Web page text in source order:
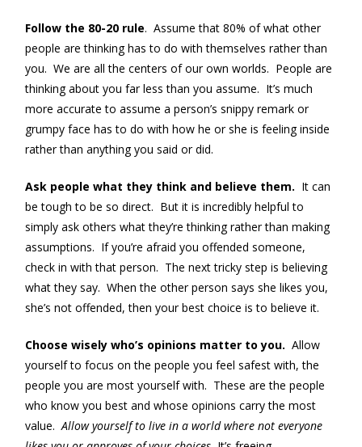
Follow the 80-20 rule. Assume that 80% of what other
people are thinking has to do with themselves rather than
you. We are all the centers of our own worlds. People are
thinking about you far less than you assume. It’s much
more accurate to assume a person’s snippy remark or
grumpy face has to do with how he or she is feeling inside
rather than anything you said or did.
Ask people what they think and believe them. It can
be tough to be so direct. But it is incredibly helpful to
simply ask others what they’re thinking rather than making
assumptions. If you’re afraid you offended someone,
check in with that person. The next tricky step is believing
what they say. When the other person says she likes you,
she’s not offended, then your best choice is to believe it.
Choose wisely who’s opinions matter to you. Allow
yourself to focus on the people you feel safest with, the
people you are most yourself with. These are the people
who know you best and whose opinions carry the most
value.Allow yourself to live in a world where not everyone